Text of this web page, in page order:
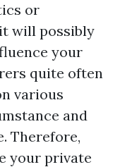
or
will possibly
your
quite often
various
and
Therefore,
your private